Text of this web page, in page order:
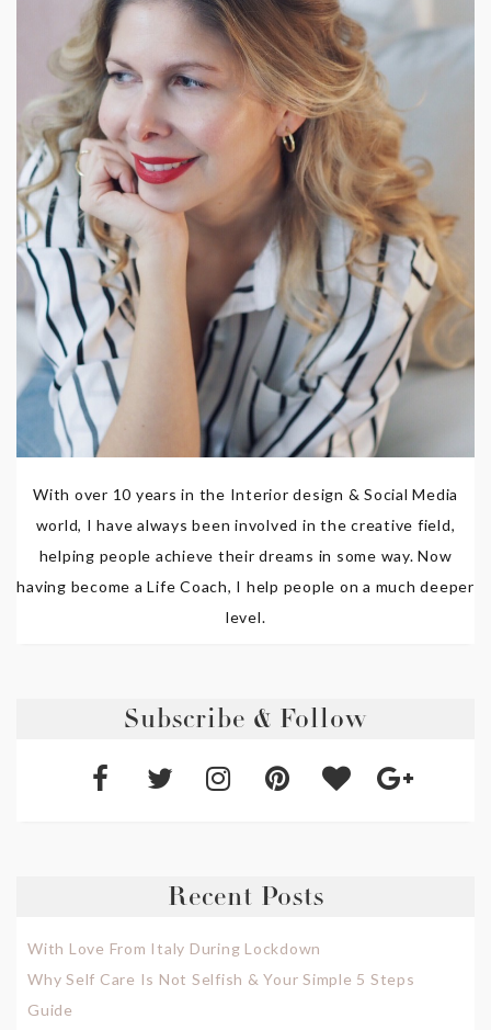
With over 10 years in the Interior design & Social Media
world, I have always been involved in the creative field,
helping people achieve their dreams in some way. Now
having become a Life Coach, I help people on a much deeper
level.
Subscribe & Follow
Recent Posts
With Love From Italy During Lockdown
Why Self Care Is Not Selfish & Your Simple 5 Steps
Guide